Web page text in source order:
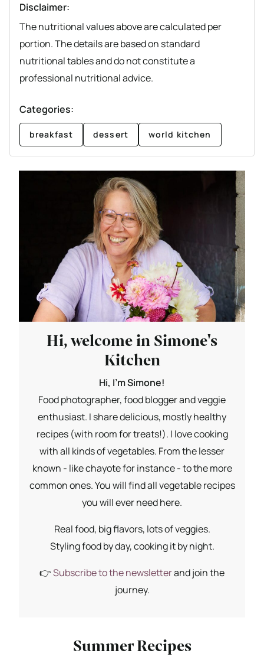
Disclaimer:
The nutritional values above are calculated per
portion. The details are based on standard
nutritional tables and do not constitute a
professional nutritional advice.
Categories:
breakfast dessert world kitchen
Hi, welcome in Simone's
Kitchen
Hi, I'm Simone!
Food photographer, food blogger and veggie
enthusiast. I share delicious, mostly healthy
recipes (with room for treats!). I love cooking
with all kinds of vegetables. From the lesser
known - like chayote for instance - to the more
common ones. You will find all vegetable recipes
you will ever need here.
Real food, big flavors, lots of veggies.
Styling food by day, cooking it by night.
👉Subscribe to the newsletterand join the
journey.
Summer Recipes